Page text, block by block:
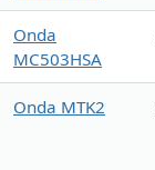
Onda
MC503HSA
Onda MTK2